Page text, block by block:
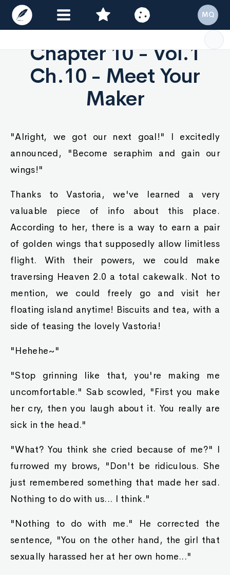
Chapter 10 - Vol.1
Ch.10 - Meet Your
Maker
"Alright, we got our next goal!" I excitedly
announced, "Become seraphim and gain our
wings!"
Thanks to Vastoria, we've learned a very
valuable piece of info about this place.
According to her, there is a way to earn a pair
of golden wings that supposedly allow limitless
flight. With their powers, we could make
traversing Heaven 2.0 a total cakewalk. Not to
mention, we could freely go and visit her
floating island anytime! Biscuits and tea, with a
side of teasing the lovely Vastoria!
"Hehehe~"
"Stop grinning like that, you're making me
uncomfortable." Sab scowled, "First you make
her cry, then you laugh about it. You really are
sick in the head."
"What? You think she cried because of me?" I
furrowed my brows, "Don't be ridiculous. She
just remembered something that made her sad.
Nothing to do with us... I think."
"Nothing to do with me." He corrected the
sentence, "You on the other hand, the girl that
sexually harassed her at her own home..."
MQ